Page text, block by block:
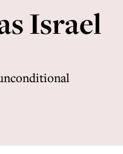
Israel